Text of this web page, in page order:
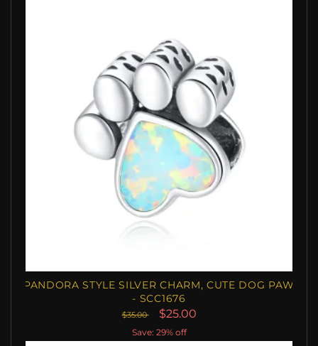
PANDORA STYLE SILVER CHARM, CUTE DOG PAW
- SCC1676
$35.00 $25.00
Save: 29% off